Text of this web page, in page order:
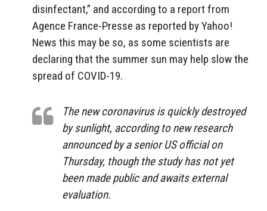
disinfectant,” and according to a report from
Agence France-Presse as reported by Yahoo!
News this may be so, as some scientists are
declaring that the summer sun may help slow the
spread of COVID-19.
The new coronavirus is quickly destroyed
by sunlight, according to new research
announced by a senior US official on
Thursday, though the study has not yet
been made public and awaits external
evaluation.